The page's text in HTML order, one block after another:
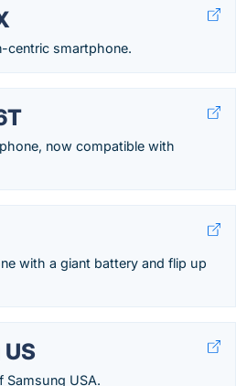
centric smartphone.
now compatible with
with a giant battery and flip up
Samsung USA.